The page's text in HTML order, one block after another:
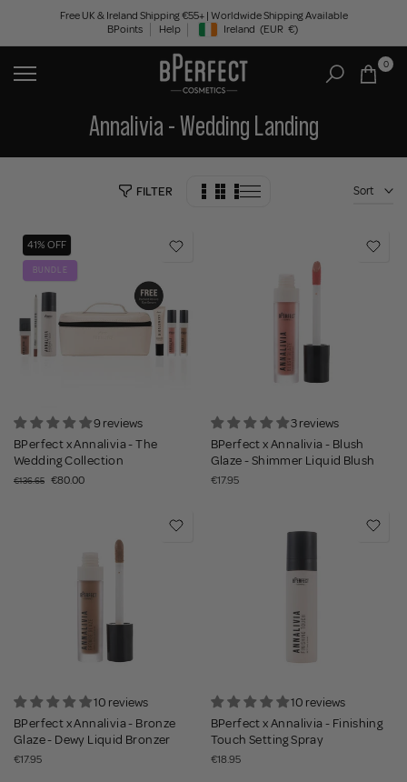
content
Free UK & Ireland Shipping €55+ | Worldwide Shipping Available
BPoints
Help Geolocation Button: Ireland, EUR, €
Ireland (EUR €)
0
Annalivia - Wedding Landing
FILTER Sort
41% OFF
BUNDLE
9 reviews
BPerfect x Annalivia - The
Wedding Collection
€136.65 €80.00
3 reviews
BPerfect x Annalivia - Blush
Glaze - Shimmer Liquid Blush
€17.95
10 reviews
BPerfect x Annalivia - Bronze
Glaze - Dewy Liquid Bronzer
€17.95
10 reviews
BPerfect x Annalivia - Finishing
Touch Setting Spray
€18.95